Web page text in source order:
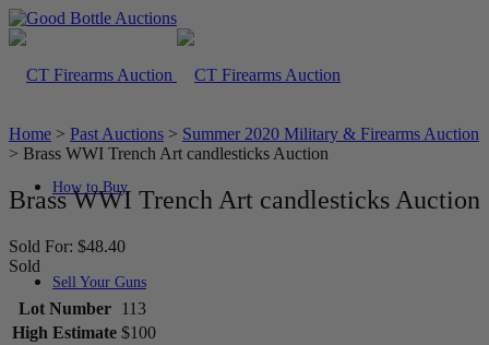
How to Buy
Sell Your Guns
Home > Past Auctions > Summer 2020 Military & Firearms Auction
> Brass WWI Trench Art candlesticks Auction
Brass WWI Trench Art candlesticks Auction
Sold For: $48.40
Sold
Lot Number
113
High Estimate $100